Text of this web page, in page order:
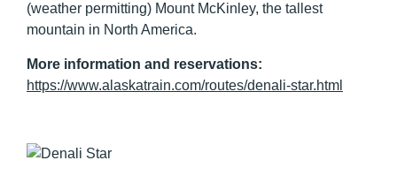
(weather permitting) Mount McKinley, the tallest
mountain in North America.
More information and reservations:
https://www.alaskatrain.com/routes/denali-star.html